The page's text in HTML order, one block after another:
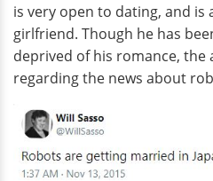
is very open to dating, and is
girlfriend. Though he has
deprived of his romance, the
regarding the news about